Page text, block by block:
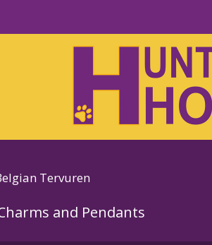
Tervuren
and Pendants